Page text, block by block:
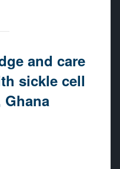
and care
sickle cell
Ghana